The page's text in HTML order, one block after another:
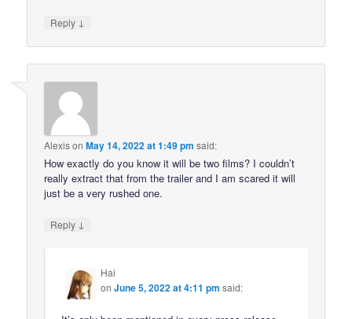
Reply ↓
AlexisonMay 14, 2022 at 1:49 pm said:
How exactly do you know it will be two films? I couldn’t
really extract that from the trailer and I am scared it will
just be a very rushed one.
Reply ↓
Hai
onJune 5, 2022 at 4:11 pm said: